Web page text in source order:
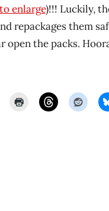
enlarge)!!! Luckily,
repackages them
open the packs.